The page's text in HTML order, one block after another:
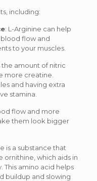
including:
: L-Arginine can help
flow and
to your muscles.
the amount of nitric
more creatine.
and having extra
stamina.
flow and more
them look bigger
is a substance that
ornithine, which aids in
amino acid helps
buildup and slowing